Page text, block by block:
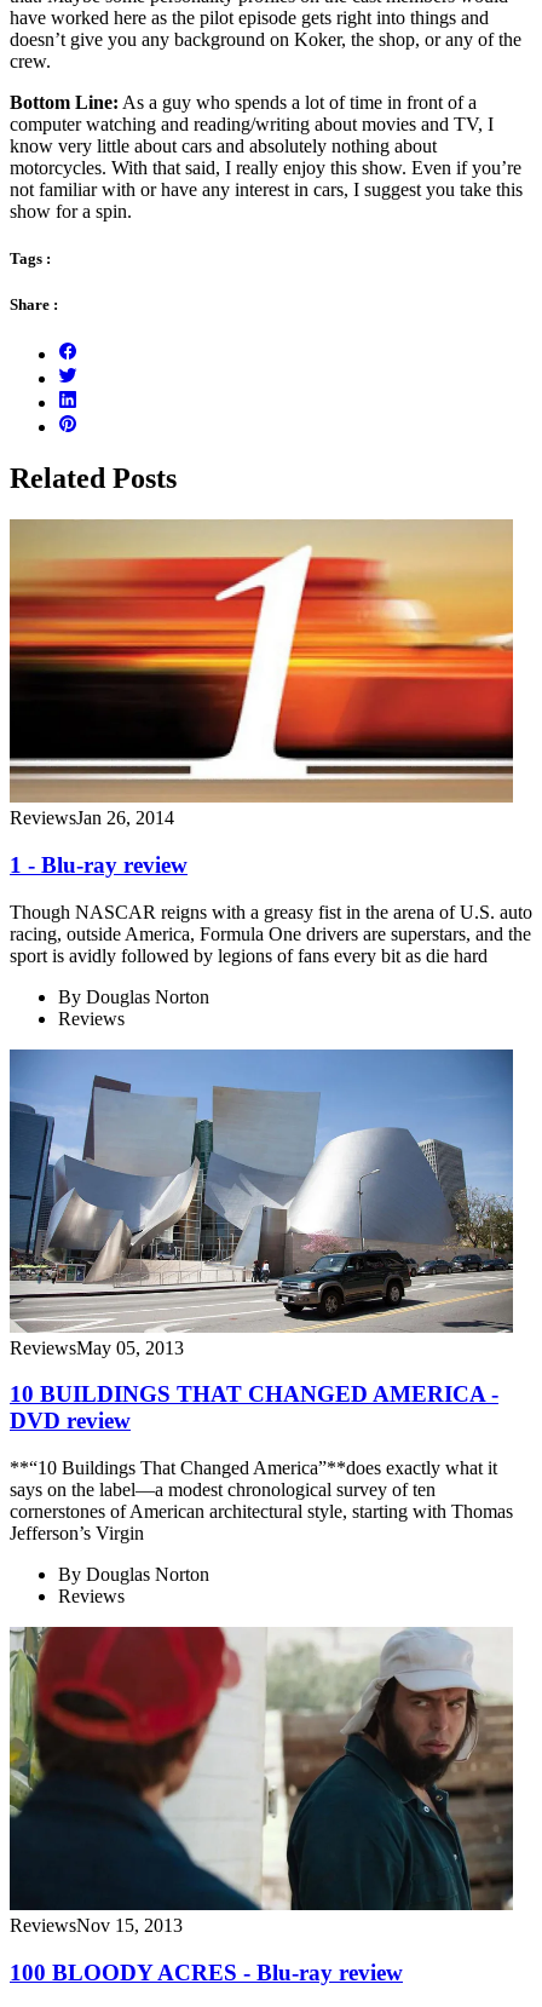
have worked here as the pilot episode gets right into things and
doesn’t give you any background on Koker, the shop, or any of the
crew.
Bottom Line: As a guy who spends a lot of time in front of a
computer watching and reading/writing about movies and TV, I
know very little about cars and absolutely nothing about
motorcycles. With that said, I really enjoy this show. Even if you’re
not familiar with or have any interest in cars, I suggest you take this
show for a spin.
Tags :
Share :
Related Posts
ReviewsJan 26, 2014
1 - Blu-ray review
Though NASCAR reigns with a greasy fist in the arena of U.S. auto
racing, outside America, Formula One drivers are superstars, and the
sport is avidly followed by legions of fans every bit as die hard
By Douglas Norton
Reviews
ReviewsMay 05, 2013
10 BUILDINGS THAT CHANGED AMERICA -
DVD review
**“10 Buildings That Changed America”**does exactly what it
says on the label—a modest chronological survey of ten
cornerstones of American architectural style, starting with Thomas
Jefferson’s Virgin
By Douglas Norton
Reviews
ReviewsNov 15, 2013
100 BLOODY ACRES - Blu-ray review